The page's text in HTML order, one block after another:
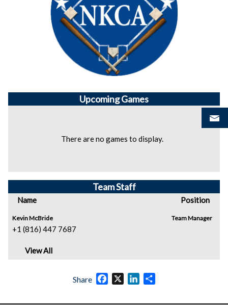
UpcomingGames
There are no games to display.
Team Staff
Name Position
Kevin McBride
+1 (816) 447 7687
Team Manager
View All
Share Facebook
X LinkedIn